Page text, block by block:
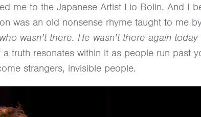
me to the Japanese Artist Lio Bolin. And I
was an old nonsense rhyme taught to me
wasn’t there. He wasn’t there again
truth resonates within it as people run past
strangers, invisible people.